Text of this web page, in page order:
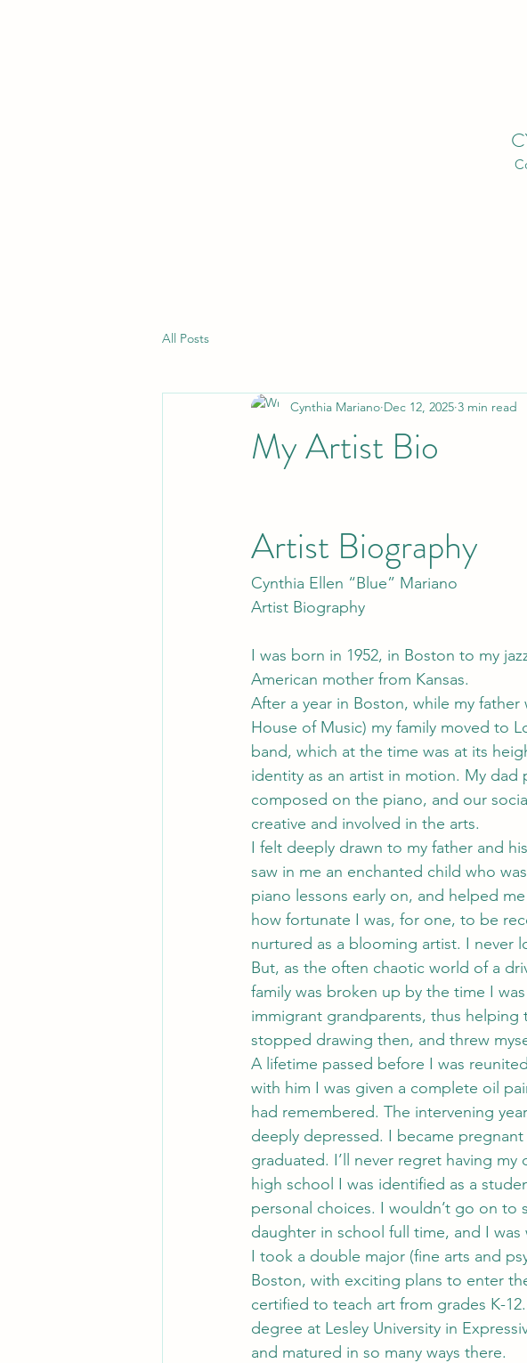
All Posts
My Artist Bio
Cynthia Mariano Dec 12, 2025 3 min read
Artist Biography
Cynthia Ellen “Blue” Mariano
Artist Biography
I was born in 1952, in Boston to my
American mother from Kansas.
After a year in Boston, while my
House of Music) my family moved to
band, which at the time was at its
identity as an artist in motion. My
composed on the piano, and our
creative and involved in the arts.
I felt deeply drawn to my father and
saw in me an enchanted child who
piano lessons early on, and helped
how fortunate I was, for one, to be
nurtured as a blooming artist. I never
But, as the often chaotic world of a
family was broken up by the time I
immigrant grandparents, thus
stopped drawing then, and threw
A lifetime passed before I was
with him I was given a complete oil
had remembered. The intervening
deeply depressed. I became
graduated. I’ll never regret having my
high school I was identified as a
personal choices. I wouldn’t go on to
daughter in school full time, and I was
I took a double major (fine arts and
Boston, with exciting plans to enter
certified to teach art from grades K-
degree at Lesley University in
and matured in so many ways there.